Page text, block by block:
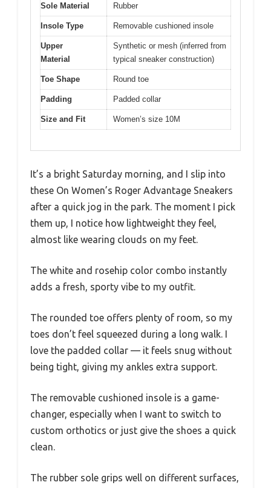
Sole Material Rubber
Insole Type Removable cushioned insole
Upper
Material
Synthetic or mesh (inferred from
typical sneaker construction)
Toe Shape Round toe
Padding Padded collar
Size and Fit Women’s size 10M
It’s a bright Saturday morning, and I slip into
these On Women’s Roger Advantage Sneakers
after a quick jog in the park. The moment I pick
them up, I notice how lightweight they feel,
almost like wearing clouds on my feet.
The white and rosehip color combo instantly
adds a fresh, sporty vibe to my outfit.
The rounded toe offers plenty of room, so my
toes don’t feel squeezed during a long walk. I
love the padded collar — it feels snug without
being tight, giving my ankles extra support.
The removable cushioned insole is a game-
changer, especially when I want to switch to
custom orthotics or just give the shoes a quick
clean.
The rubber sole grips well on different surfaces,